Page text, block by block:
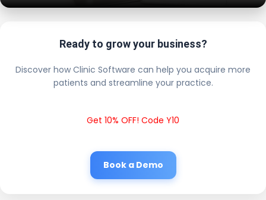
Ready to grow your business?
Discover how Clinic Software can help you acquire more
patients and streamline your practice.
Get 10% OFF! Code Y10
Book a Demo